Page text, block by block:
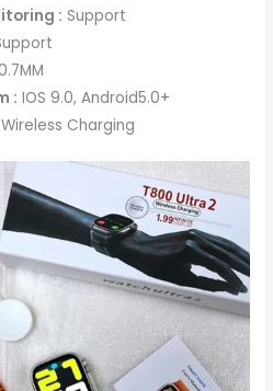
: Support
: IOS 9.0, Android5.0+
Wireless Charging